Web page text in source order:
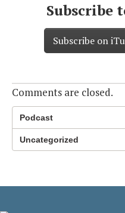
Subscribe
Subscribe on
Comments are closed.
Podcast
Uncategorized